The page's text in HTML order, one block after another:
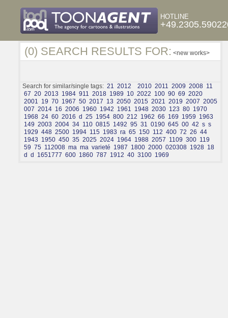
HOTLINE
(0) SEARCH RESULTS FOR: <new works>
Search for similar/single tags: 21 2012 2010 2011 2009 2008 11
67 20 2013 1984 911 2018 1989 10 2022 100 90 69 2020
2001 19 70 1967 50 2017 13 2050 2015 2021 2019 2007 2005
007 2014 16 2006 1960 1942 1961 1948 2030 123 80 1970
1968 24 60 2016 d 25 1954 800 212 1962 66 169 1959 1963
149 2003 2004 34 110 0815 1492 95 31 0190 645 00 42 s s
1929 448 2500 1994 115 1983 ra 65 150 112 400 72 26 44
1943 1950 450 35 2025 2024 1964 1988 2057 1109 300 119
59 75 112008 ma ma varieté 1987 1800 2000 020308 1928 18
d d 1651777 600 1860 787 1912 40 3100 1969